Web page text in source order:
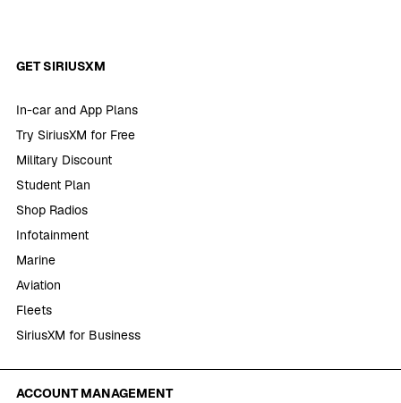
GET SIRIUSXM
In-car and App Plans
Try SiriusXM for Free
Military Discount
Student Plan
Shop Radios
Infotainment
Marine
Aviation
Fleets
SiriusXM for Business
ACCOUNT MANAGEMENT